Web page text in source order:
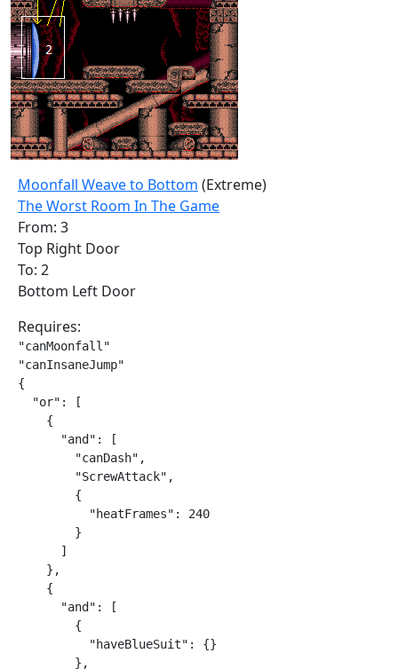
Moonfall Weave to Bottom (Extreme)
The Worst Room In The Game
From: 3
Top Right Door
To: 2
Bottom Left Door
Requires:
"canMoonfall"
"canInsaneJump"
{
  "or": [
    {
      "and": [
        "canDash",
        "ScrewAttack",
        {
          "heatFrames": 240
        }
      ]
    },
    {
      "and": [
        {
          "haveBlueSuit": {}
        },